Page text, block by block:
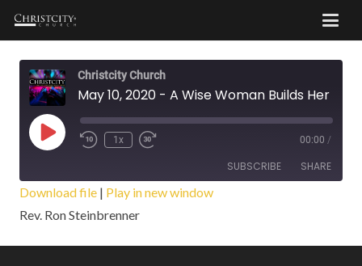
Christcity Church
Play
Episode
1x 00:00 /
SUBSCRIBE SHARE
SHARE
LINK
Download file | Play in new window
Rev. Ron Steinbrenner